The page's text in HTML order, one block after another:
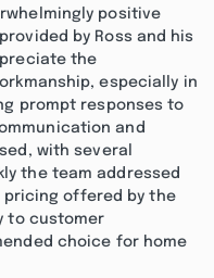
positive
by Ross and his
the
especially in
prompt responses to
and
with several
the team addressed
offered by the
to customer
choice for home